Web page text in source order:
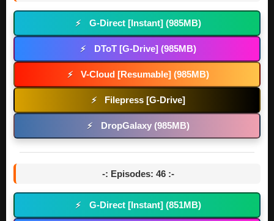
⚡ G-Direct [Instant] (985MB)
⚡ DToT [G-Drive] (985MB)
⚡ V-Cloud [Resumable] (985MB)
⚡ Filepress [G-Drive]
⚡ DropGalaxy (985MB)
-: Episodes: 46 :-
⚡ G-Direct [Instant] (851MB)